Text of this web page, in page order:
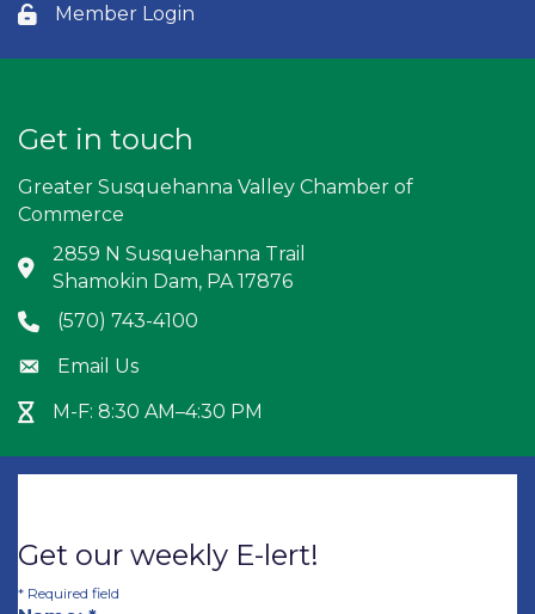
Lock icon
Member Login
Get in touch
Greater Susquehanna Valley Chamber of
Commerce
Address & Map
2859 N Susquehanna Trail
Shamokin Dam, PA 17876
Phone icon
(570) 743-4100
Envelope icon
Email Us
Hour Glass icon
M-F: 8:30 AM–4:30 PM
Get our weekly E-lert!
* Required field